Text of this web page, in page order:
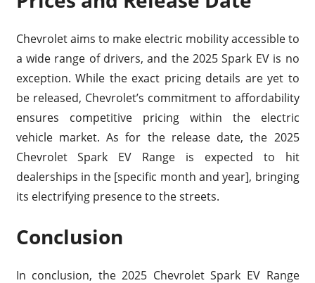
Chevrolet aims to make electric mobility accessible to
a wide range of drivers, and the 2025 Spark EV is no
exception. While the exact pricing details are yet to
be released, Chevrolet’s commitment to affordability
ensures competitive pricing within the electric
vehicle market. As for the release date, the 2025
Chevrolet Spark EV Range is expected to hit
dealerships in the [specific month and year], bringing
its electrifying presence to the streets.
Conclusion
In conclusion, the 2025 Chevrolet Spark EV Range